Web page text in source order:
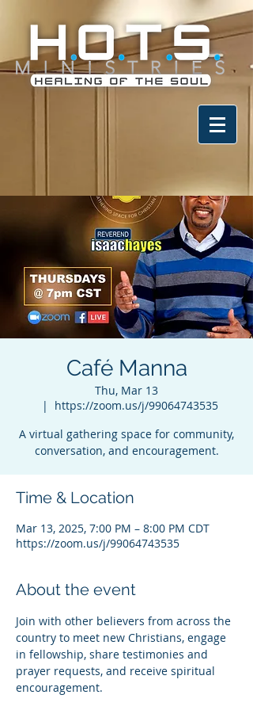
Café Manna
Thu, Mar 13
  |
https://zoom.us/j/99064743535
A virtual gathering space for community,
conversation, and encouragement.
Time & Location
Mar 13, 2025, 7:00 PM – 8:00 PM CDT
https://zoom.us/j/99064743535
About the event
Join with other believers from across the
country to meet new Christians, engage
in fellowship, share testimonies and
prayer requests, and receive spiritual
encouragement.